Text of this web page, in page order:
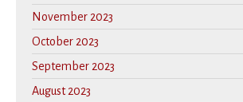
November 2023
October 2023
September 2023
August 2023